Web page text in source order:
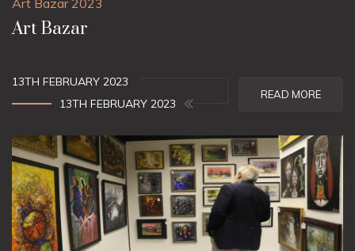
Art Bazar 2023
Art Bazar
13TH FEBRUARY 2023
13TH FEBRUARY 2023
READ MORE